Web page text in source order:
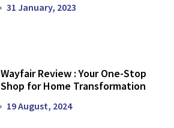
31 January, 2023
Wayfair Review : Your One-Stop
Shop for Home Transformation
19 August, 2024